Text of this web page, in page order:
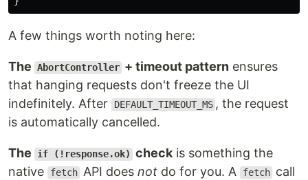
A few things worth noting here:
The AbortController + timeout pattern ensures
that hanging requests don't freeze the UI
indefinitely. After
DEFAULT_TIMEOUT_MS , the request
is automatically cancelled.
The if (!response.ok) check is something the
native
fetch API doesnot do for you. A fetch call